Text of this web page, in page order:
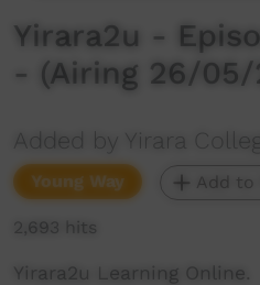
Yirara2u -
- (Airing 26/05/
Added by Yirara
Young Way Add to
2,693 hits
Yirara2u Learning Online.